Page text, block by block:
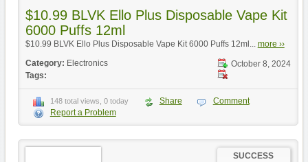
$10.99 BLVK Ello Plus Disposable Vape Kit
6000 Puffs 12ml
$10.99 BLVK Ello Plus Disposable Vape Kit 6000 Puffs 12ml... more ››
October 8, 2024
Category: Electronics
Tags:
148 total views, 0 today Share
Comment
Report a Problem
SUCCESS